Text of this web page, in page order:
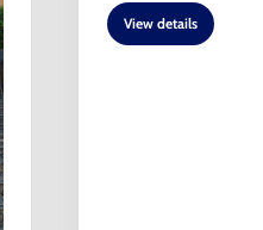
View details